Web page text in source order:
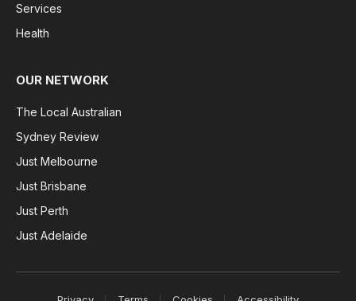
Services
Health
OUR NETWORK
The Local Australian
Sydney Review
Just Melbourne
Just Brisbane
Just Perth
Just Adelaide